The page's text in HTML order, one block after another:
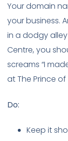
Your domain
your business.
in a dodgy
Centre, you
screams “I
at The Prince of
Do:
Keep it